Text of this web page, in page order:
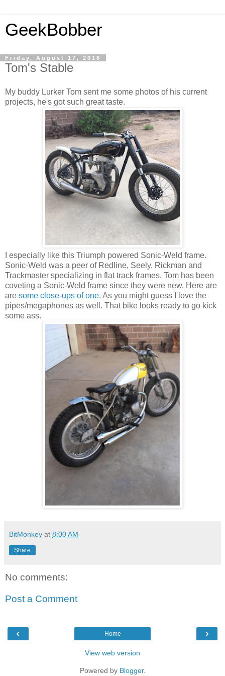
GeekBobber
Friday, August 17, 2018
Tom's Stable
My buddy Lurker Tom sent me some photos of his current
projects, he's got such great taste.
I especially like this Triumph powered Sonic-Weld frame.
Sonic-Weld was a peer of Redline, Seely, Rickman and
Trackmaster specializing in flat track frames. Tom has been
coveting a Sonic-Weld frame since they were new. Here are
are some close-ups of one. As you might guess I love the
pipes/megaphones as well. That bike looks ready to go kick
some ass.
BitMonkey at 8:00 AM
Share
No comments:
Post a Comment
‹ ›
Home
View web version
Powered by Blogger.